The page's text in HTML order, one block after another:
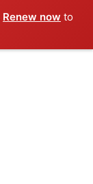
Renew now to